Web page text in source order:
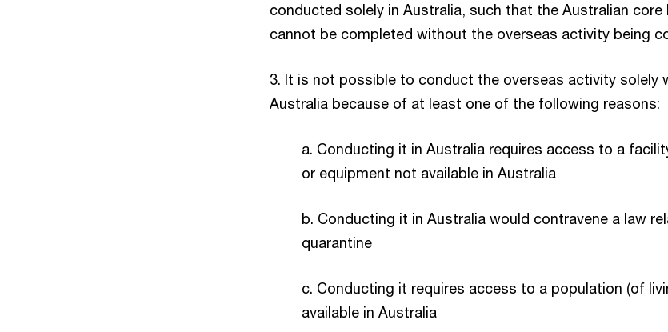
conducted solely in Australia, such that the Australian core
cannot be completed without the overseas activity being
3. It is not possible to conduct the overseas activity solely
Australia because of at least one of the following reasons:
a. Conducting it in Australia requires access to a
or equipment not available in Australia
b. Conducting it in Australia would contravene a law
quarantine
c. Conducting it requires access to a population (of
available in Australia